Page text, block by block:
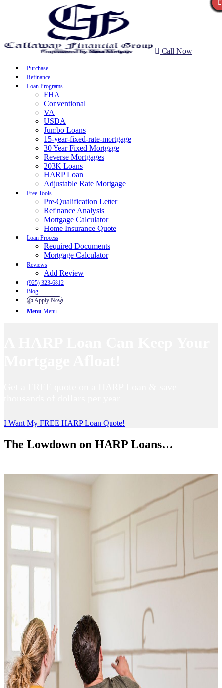
Call Now
Purchase
Refinance
Loan Programs
FHA
Conventional
VA
USDA
Jumbo Loans
15-year-fixed-rate-mortgage
30 Year Fixed Mortgage
Reverse Mortgages
203K Loans
HARP Loan
Adjustable Rate Mortgage
Free Tools
Pre-Qualification Letter
Refinance Analysis
Mortgage Calculator
Home Insurance Quote
Loan Process
Required Documents
Mortgage Calculator
Reviews
Add Review
(925) 323-6812
Blog
👍 Apply Now
Menu Menu
I Want My FREE HARP Loan Quote!
The Lowdown on HARP Loans…